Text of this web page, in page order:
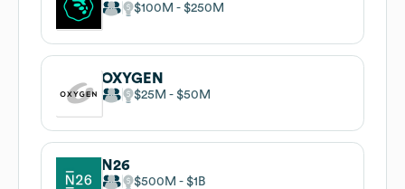
$100M $250M
OXYGEN
$25M $50M
N26
$500M $1B